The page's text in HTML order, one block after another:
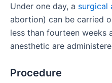
Under one day, a surgical
abortion) can be carried
less than fourteen weeks
anesthetic are
Procedure